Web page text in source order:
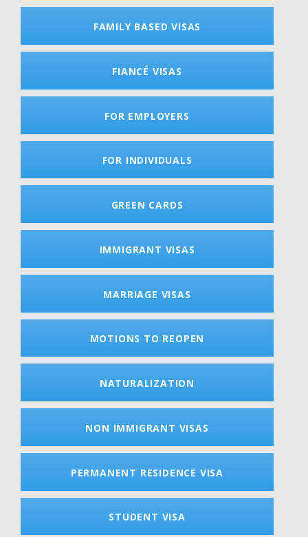
FAMILY BASED VISAS
FIANCÉ VISAS
FOR EMPLOYERS
FOR INDIVIDUALS
GREEN CARDS
IMMIGRANT VISAS
MARRIAGE VISAS
MOTIONS TO REOPEN
NATURALIZATION
NON IMMIGRANT VISAS
PERMANENT RESIDENCE VISA
STUDENT VISA